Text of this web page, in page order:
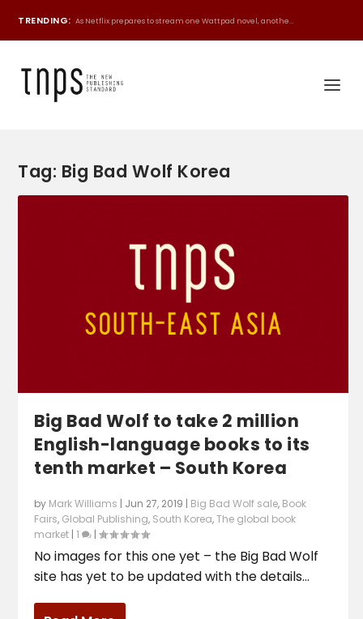
TRENDING: As Netflix prepares to stream one Wattpad novel, anothe...
Tag: Big Bad Wolf Korea
Big Bad Wolf to take 2 million
English-language books to its
tenth market – South Korea
by Mark Williams | Jun 27, 2019 | Big Bad Wolf sale, Book
Fairs, Global Publishing, South Korea,The global book
market |1 |
No images for this one yet – the Big Bad Wolf
site has yet to be updated with the details...